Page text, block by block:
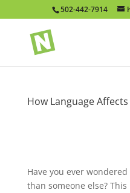
502-442-7914
How Language
Have you ever
than someone else?